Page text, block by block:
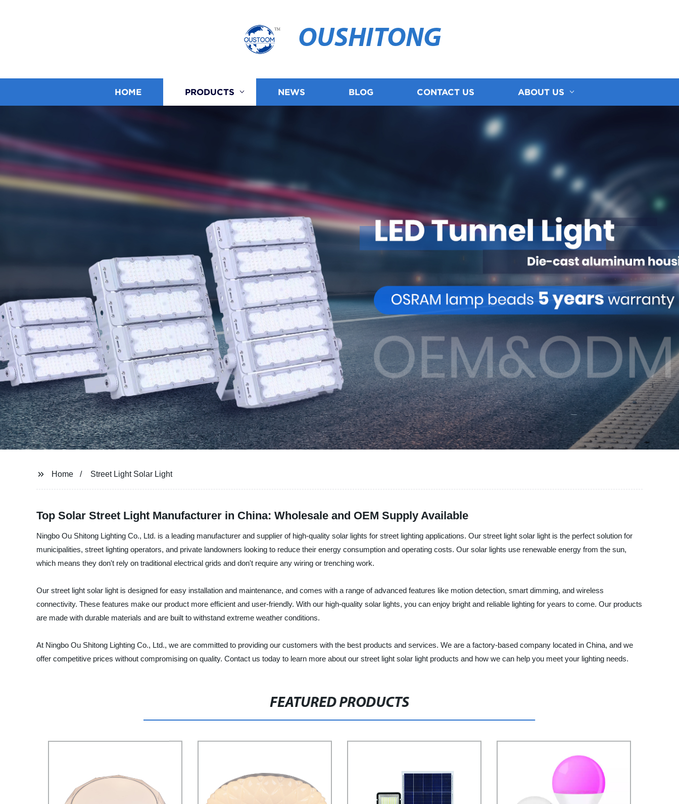
OUSHITONG
HOME PRODUCTS NEWS BLOG CONTACT US ABOUT US
Home Street Light Solar Light
Top Solar Street Light Manufacturer in China: Wholesale and OEM Supply Available
Ningbo Ou Shitong Lighting Co., Ltd. is a leading manufacturer and supplier of high-quality solar lights for street lighting applications. Our street light solar light is the perfect solution for
municipalities, street lighting operators, and private landowners looking to reduce their energy consumption and operating costs. Our solar lights use renewable energy from the sun,
which means they don't rely on traditional electrical grids and don't require any wiring or trenching work.
Our street light solar light is designed for easy installation and maintenance, and comes with a range of advanced features like motion detection, smart dimming, and wireless
connectivity. These features make our product more efficient and user-friendly. With our high-quality solar lights, you can enjoy bright and reliable lighting for years to come. Our products
are made with durable materials and are built to withstand extreme weather conditions.
At Ningbo Ou Shitong Lighting Co., Ltd., we are committed to providing our customers with the best products and services. We are a factory-based company located in China, and we
offer competitive prices without compromising on quality. Contact us today to learn more about our street light solar light products and how we can help you meet your lighting needs.
FEATURED PRODUCTS